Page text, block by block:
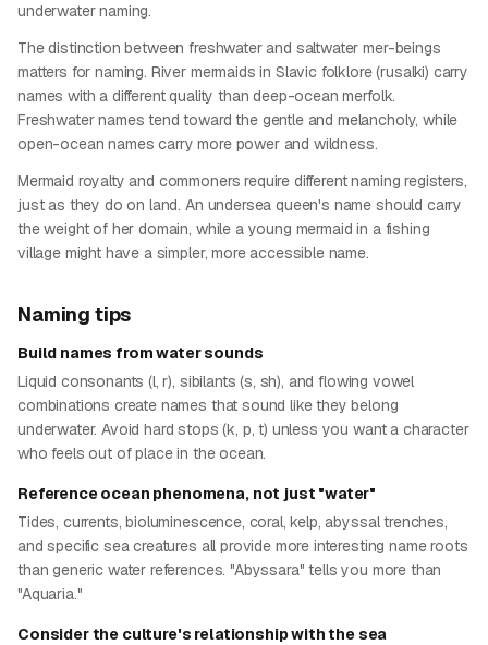
underwater naming.
The distinction between freshwater and saltwater mer-beings
matters for naming. River mermaids in Slavic folklore (rusalki) carry
names with a different quality than deep-ocean merfolk.
Freshwater names tend toward the gentle and melancholy, while
open-ocean names carry more power and wildness.
Mermaid royalty and commoners require different naming registers,
just as they do on land. An undersea queen's name should carry
the weight of her domain, while a young mermaid in a fishing
village might have a simpler, more accessible name.
Naming tips
Build names from water sounds
Liquid consonants (l, r), sibilants (s, sh), and flowing vowel
combinations create names that sound like they belong
underwater. Avoid hard stops (k, p, t) unless you want a character
who feels out of place in the ocean.
Reference ocean phenomena, not just "water"
Tides, currents, bioluminescence, coral, kelp, abyssal trenches,
and specific sea creatures all provide more interesting name roots
than generic water references. "Abyssara" tells you more than
"Aquaria."
Consider the culture's relationship with the sea